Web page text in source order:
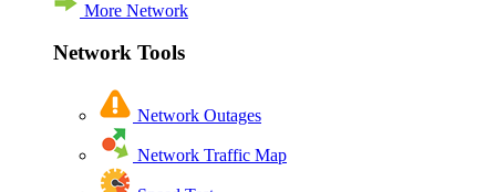
More Network
Network Tools
Network Outages
Network Traffic Map